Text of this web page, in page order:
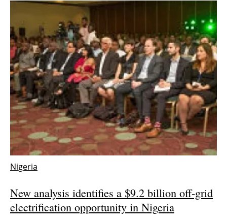
Nigeria
New analysis identifies a $9.2 billion off-grid
electrification opportunity in Nigeria